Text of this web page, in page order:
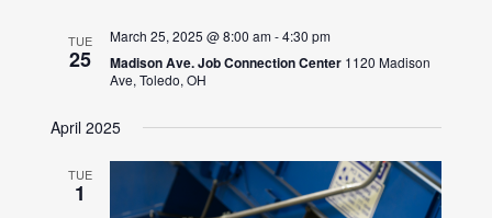
TUE
25
March 25, 2025 @ 8:00 am-4:30 pm
Madison Ave. Job Connection Center 1120 Madison
Ave, Toledo, OH
April 2025
TUE
1